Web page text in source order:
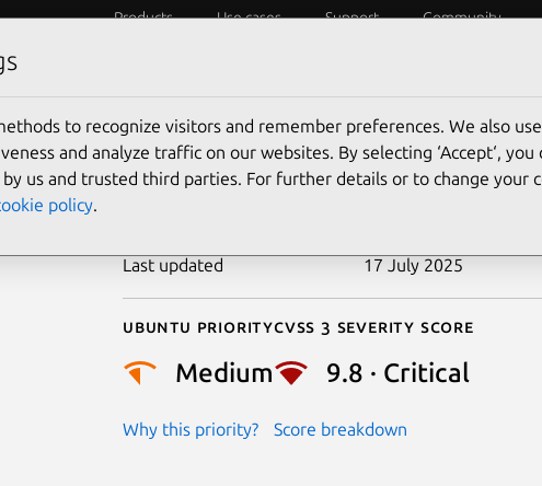
Products Use cases Support Community
CVE-2013-2093
Last updated 17 July 2025
Ubuntu priority
Medium
Why this priority?
Cvss 3 Severity Score
9.8 · Critical
Score breakdown
to recognize visitors and remember preferences. We also
and analyze traffic on our websites. By selecting ‘Accept‘, you
us and trusted third parties. For further details or to change your
policy.